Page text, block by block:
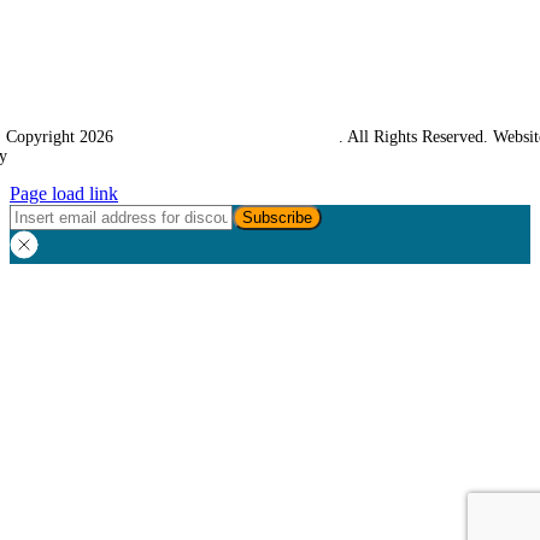
2026
. All Rights Reserved.
Page load link